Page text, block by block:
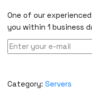
One of our
you within 1 business
Category: Servers